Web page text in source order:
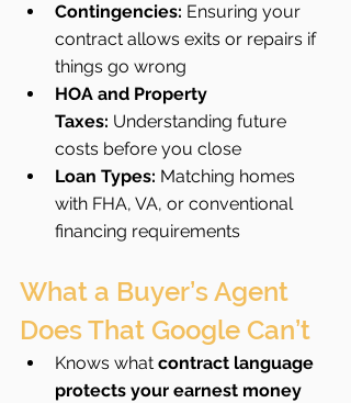
Contingencies: Ensuring your
contract allows exits or repairs if
things go wrong
HOA and Property
Taxes: Understanding future
costs before you close
Loan Types: Matching homes
with FHA, VA, or conventional
financing requirements
What a Buyer’s Agent
Does That Google Can’t
Knows what contract language
protects your earnest money